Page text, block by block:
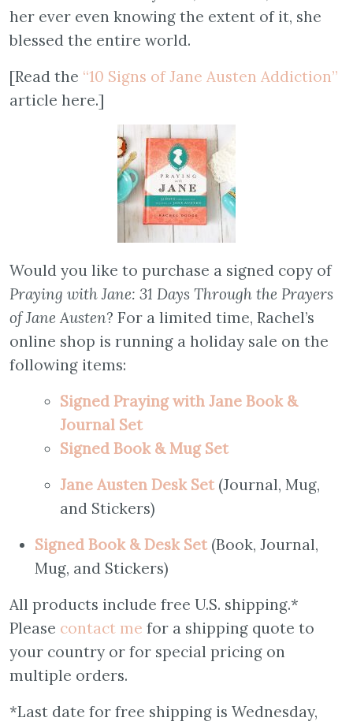
her ever even knowing the extent of it, she
blessed the entire world.
[Read the “10 Signs of Jane Austen Addiction”
article here.]
Would you like to purchase a signed copy of
Praying with Jane: 31 Days Through the Prayers
of Jane Austen? For a limited time, Rachel’s
online shop is running a holiday sale on the
following items:
Signed Praying with Jane Book &
Journal Set
Signed Book & Mug Set
Jane Austen Desk Set (Journal, Mug,
and Stickers)
Signed Book & Desk Set (Book, Journal,
Mug, and Stickers)
All products include free U.S. shipping.*
Please contact me for a shipping quote to
your country or for special pricing on
multiple orders.
*Last date for free shipping is Wednesday,